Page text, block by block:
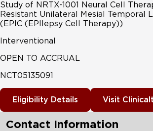
Study of NRTX-1001 Neural Cell
Resistant Unilateral Mesial Temporal
(EPIC (EPIlepsy Cell Therapy))
Interventional
OPEN TO ACCRUAL
NCT05135091
Eligibility Details Visit
Contact Information